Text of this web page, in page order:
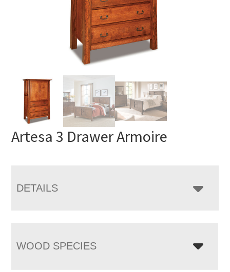
Artesa 3 Drawer Armoire
DETAILS
WOOD SPECIES